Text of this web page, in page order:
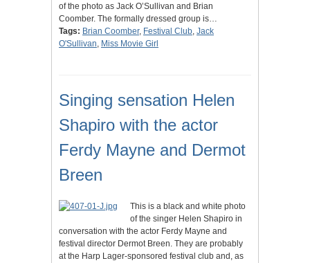
of the photo as Jack O’Sullivan and Brian
Coomber. The formally dressed group is…
Tags: Brian Coomber, Festival Club, Jack
O'Sullivan, Miss Movie Girl
Singing sensation Helen
Shapiro with the actor
Ferdy Mayne and Dermot
Breen
This is a black and white photo
of the singer Helen Shapiro in
conversation with the actor Ferdy Mayne and
festival director Dermot Breen. They are probably
at the Harp Lager-sponsored festival club and, as